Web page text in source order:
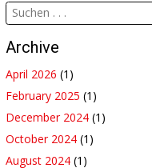
Archive
April 2026 (1)
February 2025 (1)
December 2024 (1)
October 2024 (1)
August 2024 (1)